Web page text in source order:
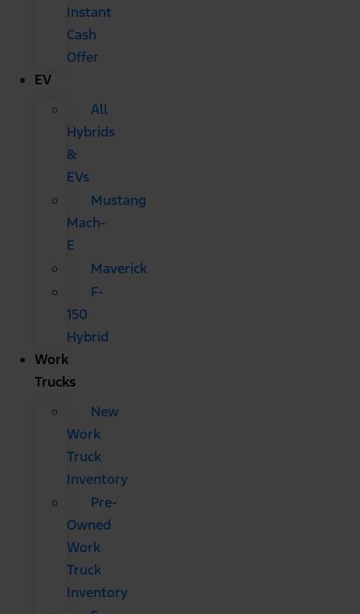
Instant
Cash
Offer
EV
All
Hybrids
&
EVs
Mustang
Mach-
E
Maverick
F-
150
Hybrid
Work
Trucks
New
Work
Truck
Inventory
Pre-
Owned
Work
Truck
Inventory